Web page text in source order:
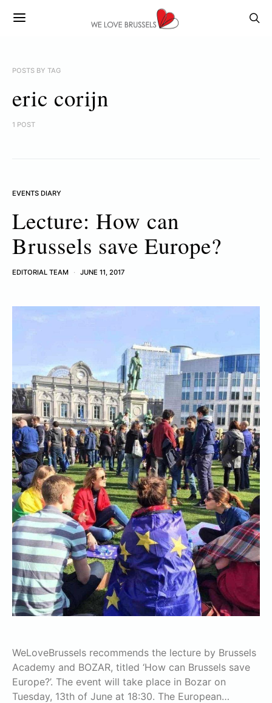
POSTS BY TAG
eric corijn
1 POST
EVENTS DIARY
Lecture: How can
Brussels save Europe?
EDITORIAL TEAM JUNE 11, 2017
WeLoveBrussels recommends the lecture by Brussels
Academy and BOZAR, titled ‘How can Brussels save
Europe?’. The event will take place in Bozar on
Tuesday, 13th of June at 18:30. The European…